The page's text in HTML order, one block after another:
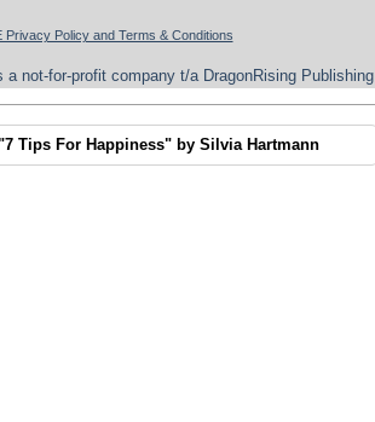
Privacy Policy and Terms & Conditions
not-for-profit company t/a DragonRising Publishing
Tips For Happiness" by Silvia Hartmann